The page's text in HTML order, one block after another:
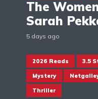
The
Sarah
5 days ago
2026 Reads 3.5
Mystery
Thriller